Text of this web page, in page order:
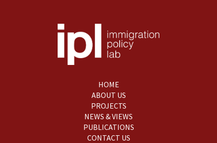
HOME
ABOUT US
PROJECTS
NEWS & VIEWS
PUBLICATIONS
CONTACT US